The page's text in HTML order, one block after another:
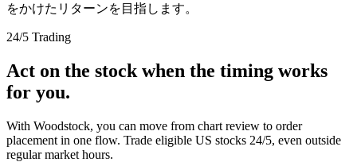
をかけたリターンを目指します。
24/5 Trading
Act on the stock when the timing works
for you.
With Woodstock, you can move from chart review to order
placement in one flow. Trade eligible US stocks 24/5, even outside
regular market hours.